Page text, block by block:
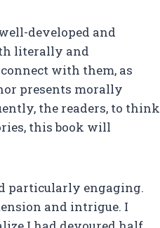
developed and
literally and
with them, as
presents morally
the readers, to think
this book will
particularly engaging.
and intrigue. I